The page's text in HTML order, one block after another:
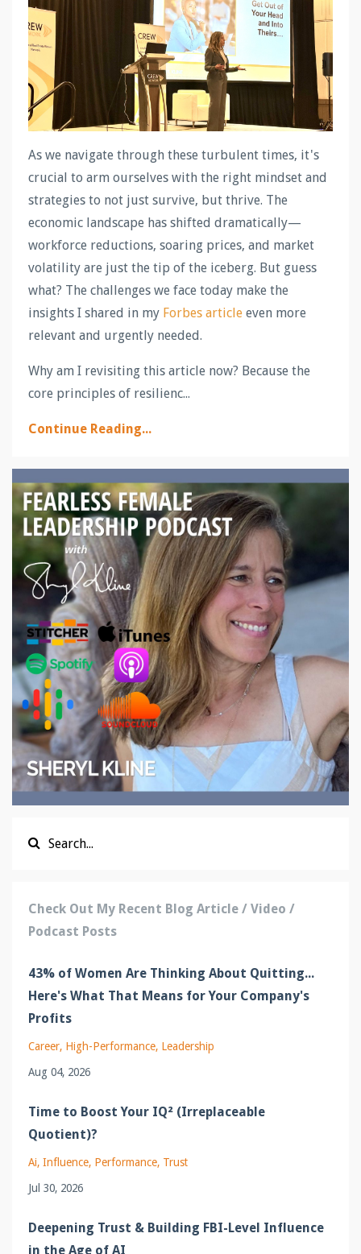
As we navigate through these turbulent times, it's
crucial to arm ourselves with the right mindset and
strategies to not just survive, but thrive. The
economic landscape has shifted dramatically—
workforce reductions, soaring prices, and market
volatility are just the tip of the iceberg. But guess
what? The challenges we face today make the
insights I shared in my Forbes article even more
relevant and urgently needed.
Why am I revisiting this article now? Because the
core principles of resilienc...
Continue Reading...
Check Out My Recent Blog Article / Video /
Podcast Posts
43% of Women Are Thinking About Quitting...
Here's What That Means for Your Company's
Profits
Career High-Performance Leadership
Aug 04, 2026
Time to Boost Your IQ² (Irreplaceable
Quotient)?
Ai Influence Performance Trust
Jul 30, 2026
Deepening Trust & Building FBI-Level Influence
in the Age of AI